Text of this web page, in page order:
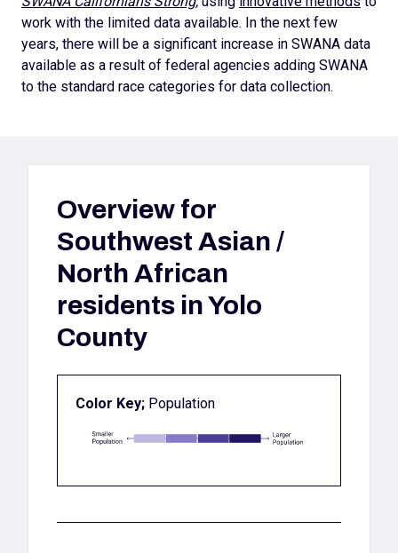
work with the limited data available. In the next few
years, there will be a significant increase in SWANA data
available as a result of federal agencies adding SWANA
to the standard race categories for data collection.
Overview for
Southwest Asian /
North African
residents in Yolo
County
Color Key; Population